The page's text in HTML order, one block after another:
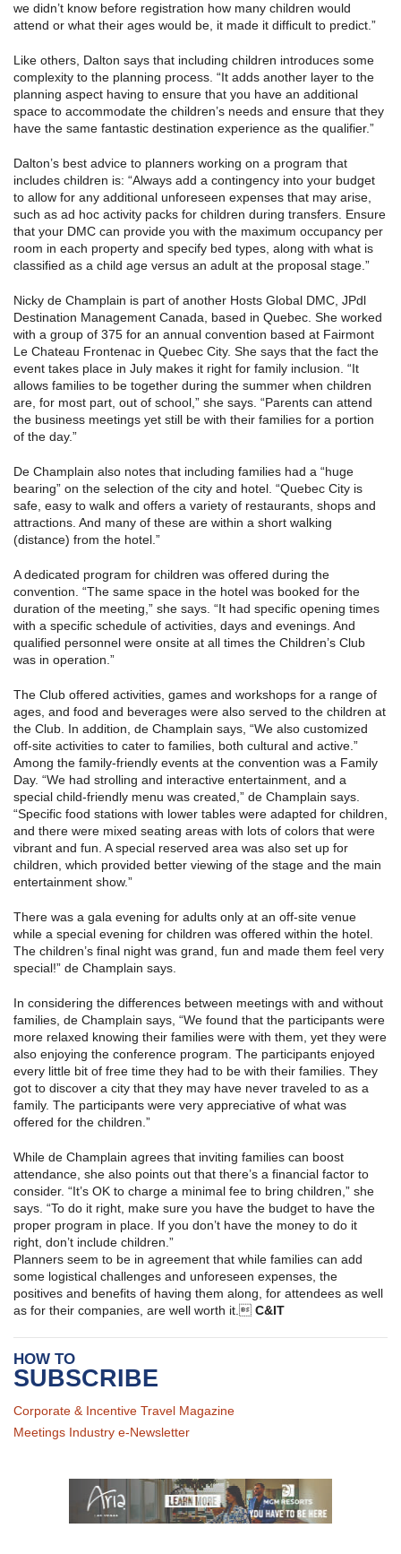
we didn’t know before registration how many children would
attend or what their ages would be, it made it difficult to predict.”
Like others, Dalton says that including children introduces some
complexity to the planning process. “It adds another layer to the
planning aspect having to ensure that you have an additional
space to accommodate the children’s needs and ensure that they
have the same fantastic destination experience as the qualifier.”
Dalton’s best advice to planners working on a program that
includes children is: “Always add a contingency into your budget
to allow for any additional unforeseen expenses that may arise,
such as ad hoc activity packs for children during transfers. Ensure
that your DMC can provide you with the maximum occupancy per
room in each property and specify bed types, along with what is
classified as a child age versus an adult at the proposal stage.”
Nicky de Champlain is part of another Hosts Global DMC, JPdl
Destination Management Canada, based in Quebec. She worked
with a group of 375 for an annual convention based at Fairmont
Le Chateau Frontenac in Quebec City. She says that the fact the
event takes place in July makes it right for family inclusion. “It
allows families to be together during the summer when children
are, for most part, out of school,” she says. “Parents can attend
the business meetings yet still be with their families for a portion
of the day.”
De Champlain also notes that including families had a “huge
bearing” on the selection of the city and hotel. “Quebec City is
safe, easy to walk and offers a variety of restaurants, shops and
attractions. And many of these are within a short walking
(distance) from the hotel.”
A dedicated program for children was offered during the
convention. “The same space in the hotel was booked for the
duration of the meeting,” she says. “It had specific opening times
with a specific schedule of activities, days and evenings. And
qualified personnel were onsite at all times the Children’s Club
was in operation.”
The Club offered activities, games and workshops for a range of
ages, and food and beverages were also served to the children at
the Club. In addition, de Champlain says, “We also customized
off-site activities to cater to families, both cultural and active.”
Among the family-friendly events at the convention was a Family
Day. “We had strolling and interactive entertainment, and a
special child-friendly menu was created,” de Champlain says.
“Specific food stations with lower tables were adapted for children,
and there were mixed seating areas with lots of colors that were
vibrant and fun. A special reserved area was also set up for
children, which provided better viewing of the stage and the main
entertainment show.”
There was a gala evening for adults only at an off-site venue
while a special evening for children was offered within the hotel.
The children’s final night was grand, fun and made them feel very
special!” de Champlain says.
In considering the differences between meetings with and without
families, de Champlain says, “We found that the participants were
more relaxed knowing their families were with them, yet they were
also enjoying the conference program. The participants enjoyed
every little bit of free time they had to be with their families. They
got to discover a city that they may have never traveled to as a
family. The participants were very appreciative of what was
offered for the children.”
While de Champlain agrees that inviting families can boost
attendance, she also points out that there’s a financial factor to
consider. “It’s OK to charge a minimal fee to bring children,” she
says. “To do it right, make sure you have the budget to have the
proper program in place. If you don’t have the money to do it
right, don’t include children.”
Planners seem to be in agreement that while families can add
some logistical challenges and unforeseen expenses, the
positives and benefits of having them along, for attendees as well
as for their companies, are well worth it. C&IT
HOW TO
SUBSCRIBE
Corporate & Incentive Travel Magazine
Meetings Industry e-Newsletter